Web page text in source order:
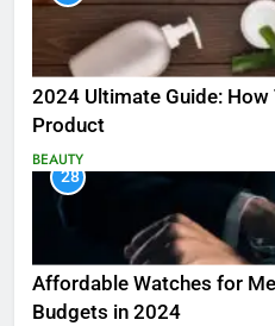
2024 Ultimate Guide:
Product
BEAUTY
28
Affordable Watches for
Budgets in 2024